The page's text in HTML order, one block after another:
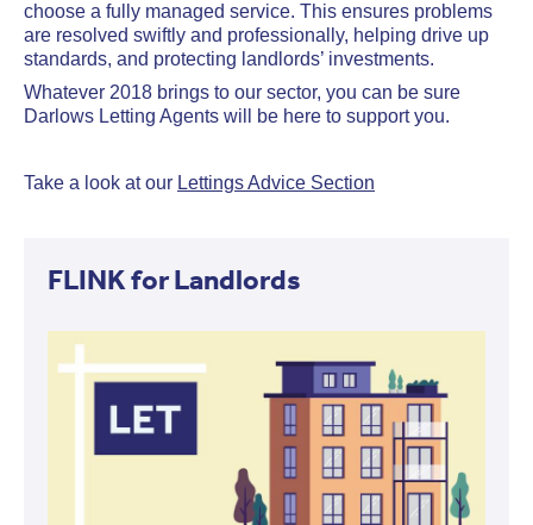
choose a fully managed service. This ensures problems
are resolved swiftly and professionally, helping drive up
standards, and protecting landlords’ investments.
Whatever 2018 brings to our sector, you can be sure
Darlows Letting Agents will be here to support you.
Take a look at our Lettings Advice Section
FLINK for Landlords